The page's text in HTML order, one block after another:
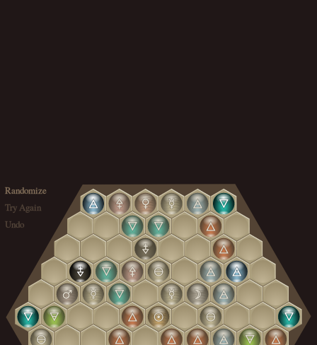
Randomize
Try Again
Undo